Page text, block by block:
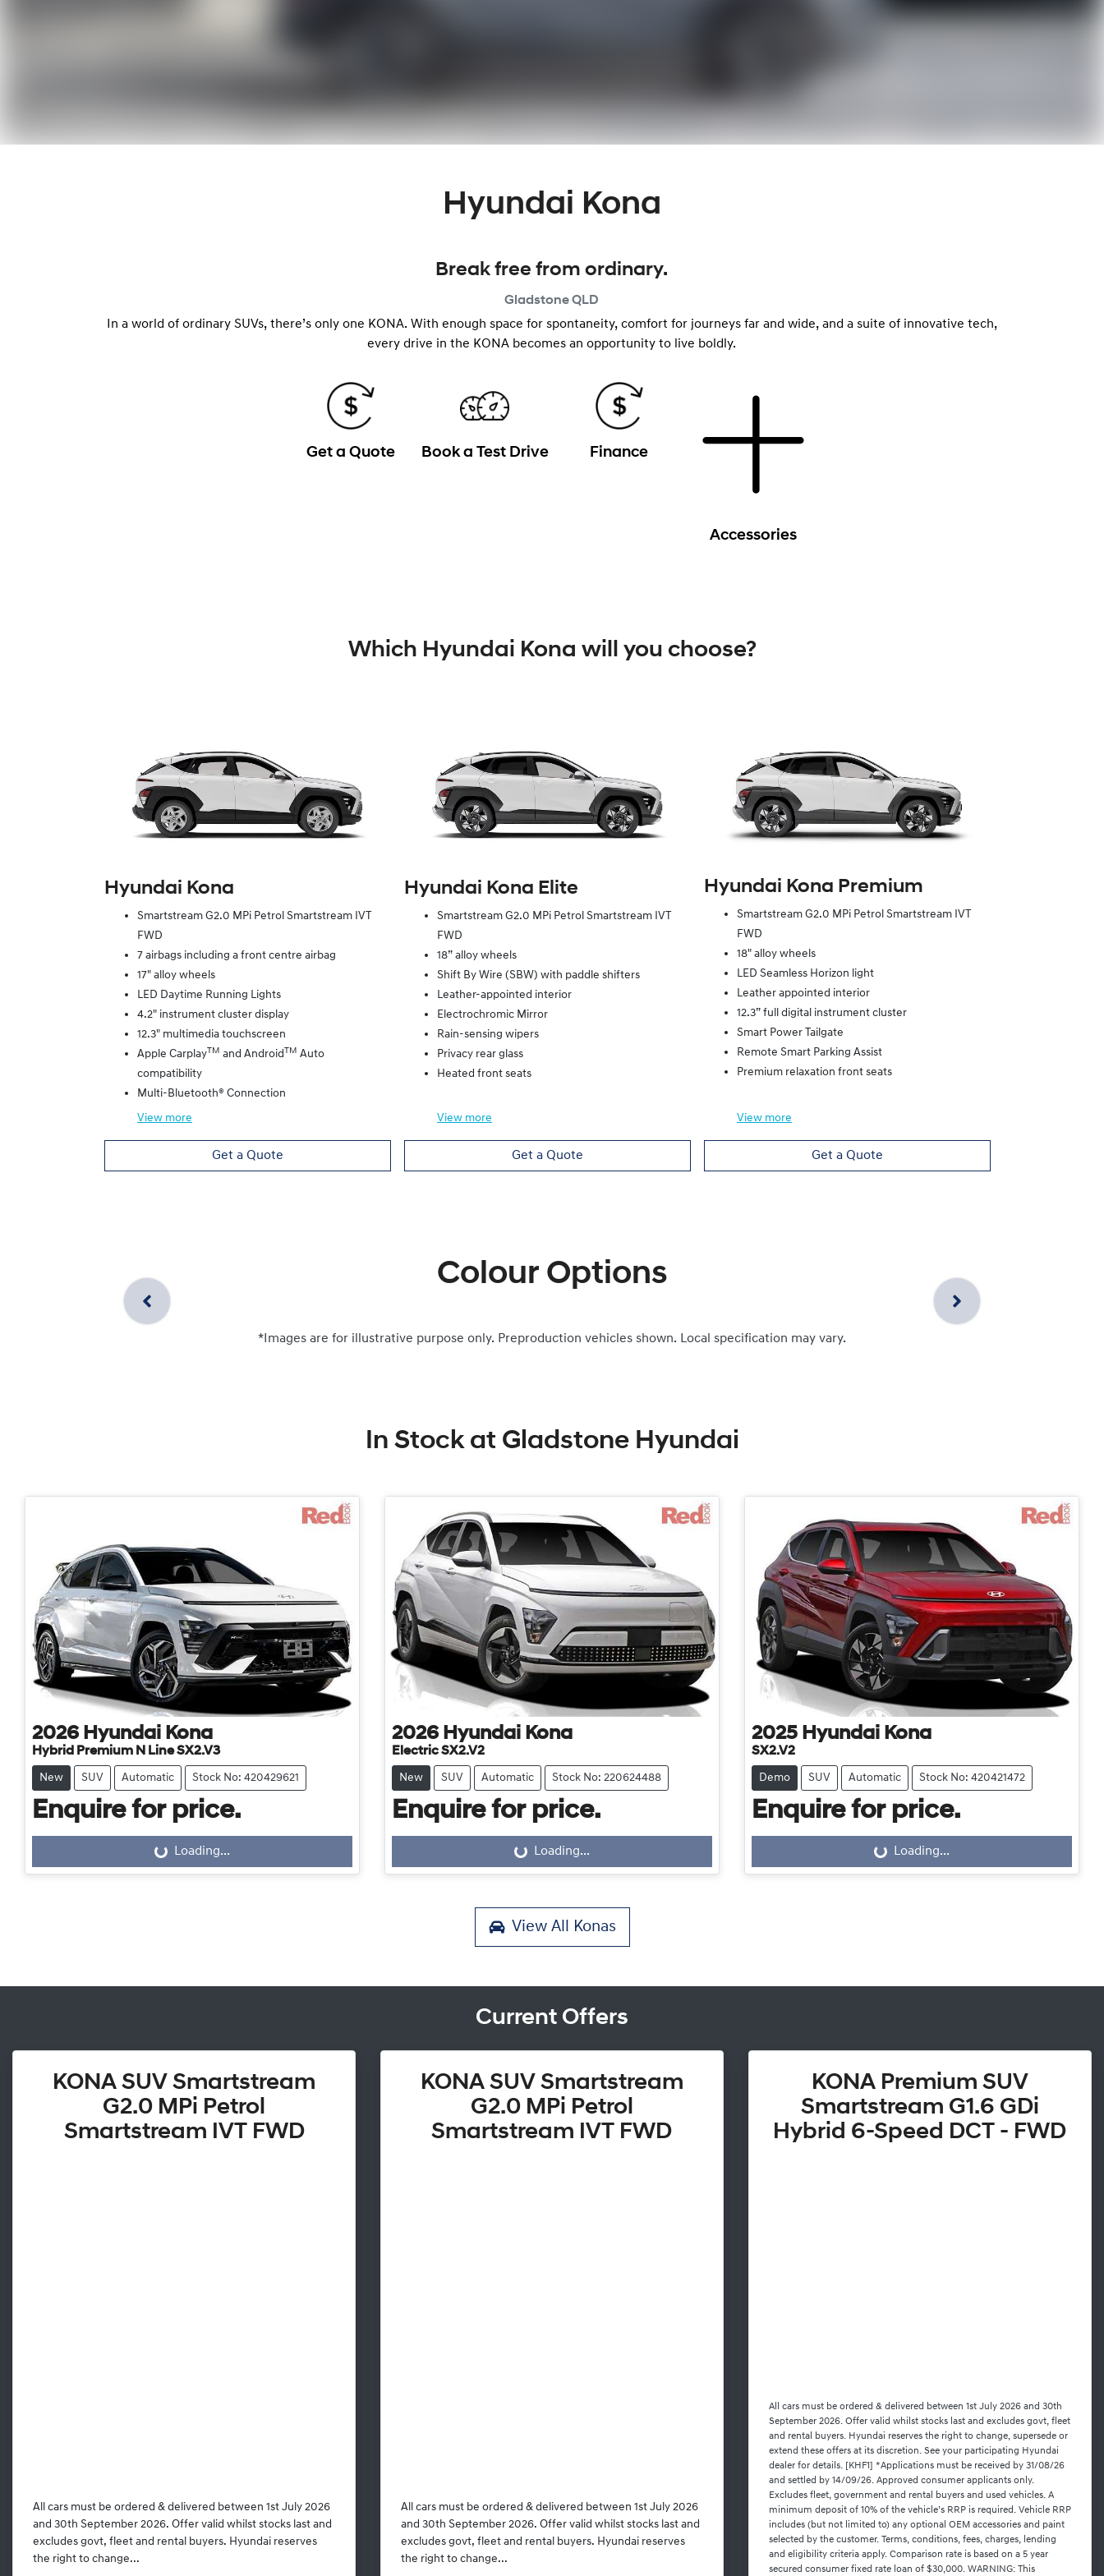
Hyundai Kona
Break free from ordinary.
Gladstone QLD
In a world of ordinary SUVs, there’s only one KONA. With enough space for spontaneity, comfort for journeys far and wide, and a suite of innovative tech,
every drive in the KONA becomes an opportunity to live boldly.
Get a Quote Book a Test Drive Finance
Accessories
Which Hyundai Kona will you choose?
Hyundai Kona
Smartstream G2.0 MPi Petrol Smartstream IVT
FWD
7 airbags including a front centre airbag
17" alloy wheels
LED Daytime Running Lights
4.2" instrument cluster display
12.3" multimedia touchscreen
Apple CarplayTM and AndroidTM Auto
compatibility
Multi-Bluetooth® Connection
View more
Get a Quote
Hyundai Kona Elite
Smartstream G2.0 MPi Petrol Smartstream IVT
FWD
18” alloy wheels
Shift By Wire (SBW) with paddle shifters
Leather-appointed interior
Electrochromic Mirror
Rain-sensing wipers
Privacy rear glass
Heated front seats
View more
Get a Quote
Hyundai Kona Premium
Smartstream G2.0 MPi Petrol Smartstream IVT
FWD
18" alloy wheels
LED Seamless Horizon light
Leather appointed interior
12.3” full digital instrument cluster
Smart Power Tailgate
Remote Smart Parking Assist
Premium relaxation front seats
View more
Get a Quote
Colour Options
*Images are for illustrative purpose only. Preproduction vehicles shown. Local specification may vary.
In Stock at Gladstone Hyundai
2026 Hyundai Kona
Hybrid Premium N Line SX2.V3
New SUV Automatic Stock No: 420429621
Enquire for price.
Loading... Loading...
2026 Hyundai Kona
Electric SX2.V2
New SUV Automatic Stock No: 220624488
Enquire for price.
Loading... Loading...
2025 Hyundai Kona
SX2.V2
Demo SUV Automatic Stock No: 420421472
Enquire for price.
Loading... Loading...
View All Konas
Current Offers
KONA SUV Smartstream
G2.0 MPi Petrol
Smartstream IVT FWD
All cars must be ordered & delivered between 1st July 2026
and 30th September 2026. Offer valid whilst stocks last and
excludes govt, fleet and rental buyers. Hyundai reserves
the right to change...
KONA SUV Smartstream
G2.0 MPi Petrol
Smartstream IVT FWD
All cars must be ordered & delivered between 1st July 2026
and 30th September 2026. Offer valid whilst stocks last and
excludes govt, fleet and rental buyers. Hyundai reserves
the right to change...
KONA Premium SUV
Smartstream G1.6 GDi
Hybrid 6-Speed DCT - FWD
All cars must be ordered & delivered between 1st July 2026 and 30th
September 2026. Offer valid whilst stocks last and excludes govt, fleet
and rental buyers. Hyundai reserves the right to change, supersede or
extend these offers at its discretion. See your participating Hyundai
dealer for details. [KHF1] *Applications must be received by 31/08/26
and settled by 14/09/26. Approved consumer applicants only.
Excludes fleet, government and rental buyers and used vehicles. A
minimum deposit of 10% of the vehicle’s RRP is required. Vehicle RRP
includes (but not limited to) any optional OEM accessories and paint
selected by the customer. Terms, conditions, fees, charges, lending
and eligibility criteria apply. Comparison rate is based on a 5 year
secured consumer fixed rate loan of $30,000. WARNING: This